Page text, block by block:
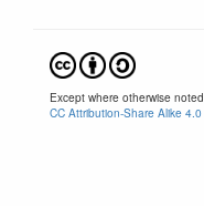
Except where otherwise
CC Attribution-Share Alike